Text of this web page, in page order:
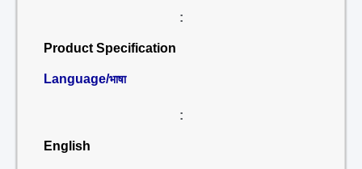
:
Product Specification
Language/भाषा
:
English